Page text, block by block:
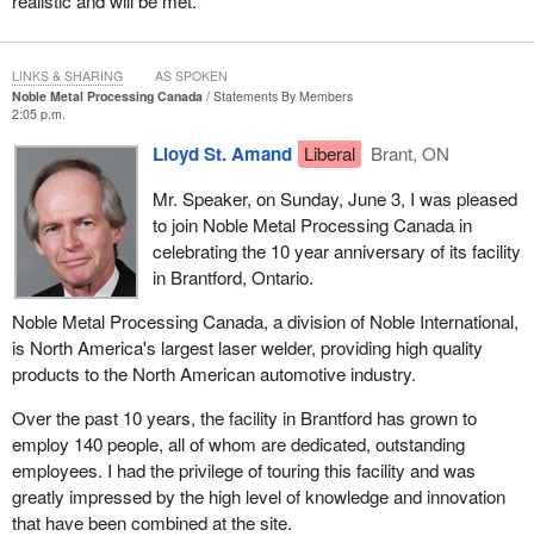
Noble Metal Processing Canada
Statements By Members
2:05 p.m.
Lloyd St. Amand Liberal
Brant, ON
Mr. Speaker, on Sunday, June 3, I was pleased
to join Noble Metal Processing Canada in
celebrating the 10 year anniversary of its facility
in Brantford, Ontario.
Noble Metal Processing Canada, a division of Noble International,
is North America's largest laser welder, providing high quality
products to the North American automotive industry.
Over the past 10 years, the facility in Brantford has grown to
employ 140 people, all of whom are dedicated, outstanding
employees. I had the privilege of touring this facility and was
greatly impressed by the high level of knowledge and innovation
that have been combined at the site.
LINKS & SHARING AS SPOKEN